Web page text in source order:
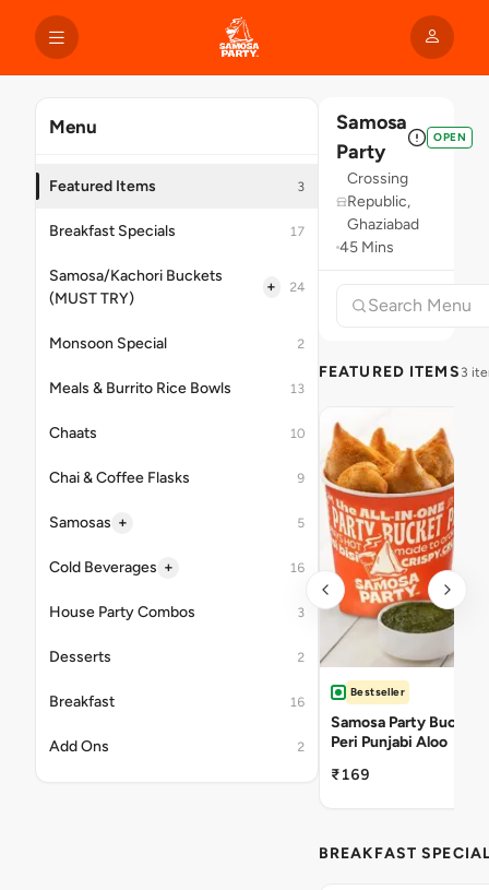
Menu
Featured Items 3
Breakfast Specials 17
Samosa/Kachori Buckets
(MUST TRY)
+ 24
Monsoon Special 2
Meals & Burrito Rice Bowls 13
Chaats 10
Chai & Coffee Flasks 9
Samosas + 5
Cold Beverages + 16
House Party Combos 3
Desserts 2
Breakfast 16
Add Ons 2
Samosa
Party
OPEN
Crossing
Republic,
Ghaziabad
45 Mins
FEATURED ITEMS 3
Bestseller
Samosa Party Bucket
Peri Punjabi Aloo
₹169
BREAKFAST